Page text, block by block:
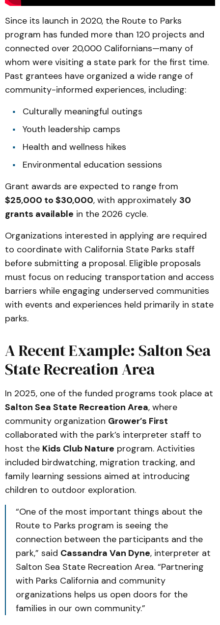
Since its launch in 2020, the Route to Parks
program has funded more than 120 projects and
connected over 20,000 Californians—many of
whom were visiting a state park for the first time.
Past grantees have organized a wide range of
community-informed experiences, including:
Culturally meaningful outings
Youth leadership camps
Health and wellness hikes
Environmental education sessions
Grant awards are expected to range from
$25,000 to $30,000, with approximately 30
grants available in the 2026 cycle.
Organizations interested in applying are required
to coordinate with California State Parks staff
before submitting a proposal. Eligible proposals
must focus on reducing transportation and access
barriers while engaging underserved communities
with events and experiences held primarily in state
parks.
A Recent Example: Salton Sea
State Recreation Area
In 2025, one of the funded programs took place at
Salton Sea State Recreation Area, where
community organization Grower’s First
collaborated with the park’s interpreter staff to
host the Kids Club Nature program. Activities
included birdwatching, migration tracking, and
family learning sessions aimed at introducing
children to outdoor exploration.
“One of the most important things about the
Route to Parks program is seeing the
connection between the participants and the
park,” said Cassandra Van Dyne, interpreter at
Salton Sea State Recreation Area. “Partnering
with Parks California and community
organizations helps us open doors for the
families in our own community.”